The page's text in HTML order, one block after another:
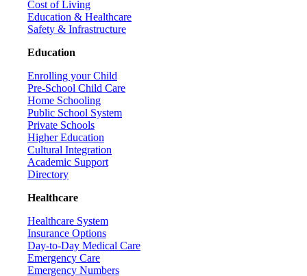
Cost of Living
Education & Healthcare
Safety & Infrastructure
Education
Enrolling your Child
Pre-School Child Care
Home Schooling
Public School System
Private Schools
Higher Education
Cultural Integration
Academic Support
Directory
Healthcare
Healthcare System
Insurance Options
Day-to-Day Medical Care
Emergency Care
Emergency Numbers